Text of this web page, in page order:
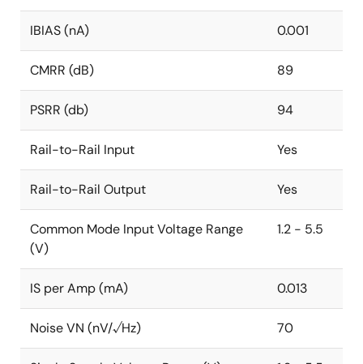
IBIAS (nA) 0.001
CMRR (dB) 89
PSRR (db) 94
Rail-to-Rail Input Yes
Rail-to-Rail Output Yes
Common Mode Input Voltage Range
(V)
1.2 - 5.5
IS per Amp (mA) 0.013
Noise VN (nV/√Hz) 70